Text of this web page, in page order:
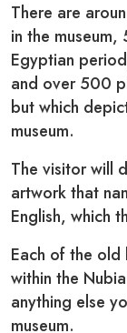
There are
in the
Egyptian
and over 500
but which
museum.
The visitor will
artwork that
English, which
Each of the
within the
anything else
museum.